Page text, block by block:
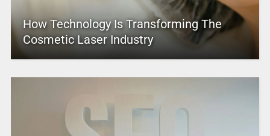
How Technology Is Transforming The
Cosmetic Laser Industry